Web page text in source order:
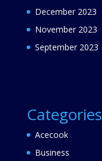
December 2023
November 2023
September 2023
Categories
Acecook
Business